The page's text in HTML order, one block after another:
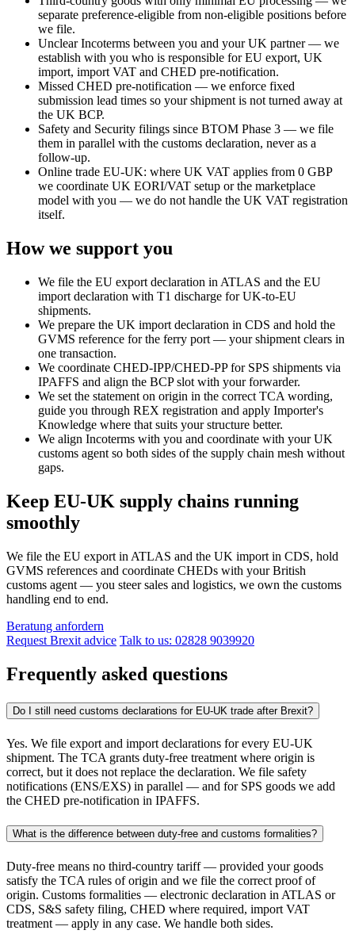
separate preference-eligible from non-eligible positions before
we file.
Unclear Incoterms between you and your UK partner — we
establish with you who is responsible for EU export, UK
import, import VAT and CHED pre-notification.
Missed CHED pre-notification — we enforce fixed
submission lead times so your shipment is not turned away at
the UK BCP.
Safety and Security filings since BTOM Phase 3 — we file
them in parallel with the customs declaration, never as a
follow-up.
Online trade EU-UK: where UK VAT applies from 0 GBP
we coordinate UK EORI/VAT setup or the marketplace
model with you — we do not handle the UK VAT registration
itself.
How we support you
We file the EU export declaration in ATLAS and the EU
import declaration with T1 discharge for UK-to-EU
shipments.
We prepare the UK import declaration in CDS and hold the
GVMS reference for the ferry port — your shipment clears in
one transaction.
We coordinate CHED-IPP/CHED-PP for SPS shipments via
IPAFFS and align the BCP slot with your forwarder.
We set the statement on origin in the correct TCA wording,
guide you through REX registration and apply Importer's
Knowledge where that suits your structure better.
We align Incoterms with you and coordinate with your UK
customs agent so both sides of the supply chain mesh without
gaps.
Keep EU-UK supply chains running
smoothly
We file the EU export in ATLAS and the UK import in CDS, hold
GVMS references and coordinate CHEDs with your British
customs agent — you steer sales and logistics, we own the customs
handling end to end.
Beratung anfordern
Request Brexit advice Talk to us: 02828 9039920
Frequently asked questions
Do I still need customs declarations for EU-UK trade after Brexit?
Yes. We file export and import declarations for every EU-UK
shipment. The TCA grants duty-free treatment where origin is
correct, but it does not replace the declaration. We file safety
notifications (ENS/EXS) in parallel — and for SPS goods we add
the CHED pre-notification in IPAFFS.
What is the difference between duty-free and customs formalities?
Duty-free means no third-country tariff — provided your goods
satisfy the TCA rules of origin and we file the correct proof of
origin. Customs formalities — electronic declaration in ATLAS or
CDS, S&S safety filing, CHED where required, import VAT
treatment — apply in any case. We handle both sides.